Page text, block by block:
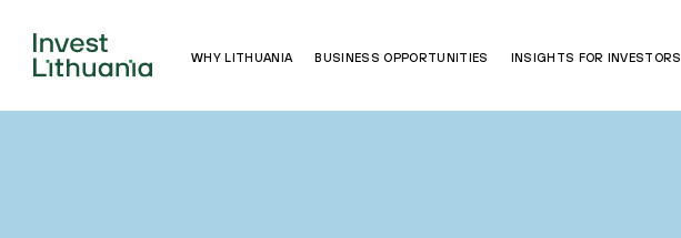
WHY LITHUANIA BUSINESS OPPORTUNITIES INSIGHTS FOR INVESTORS